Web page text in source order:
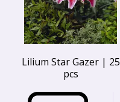
Lilium Star Gazer | 25
pcs